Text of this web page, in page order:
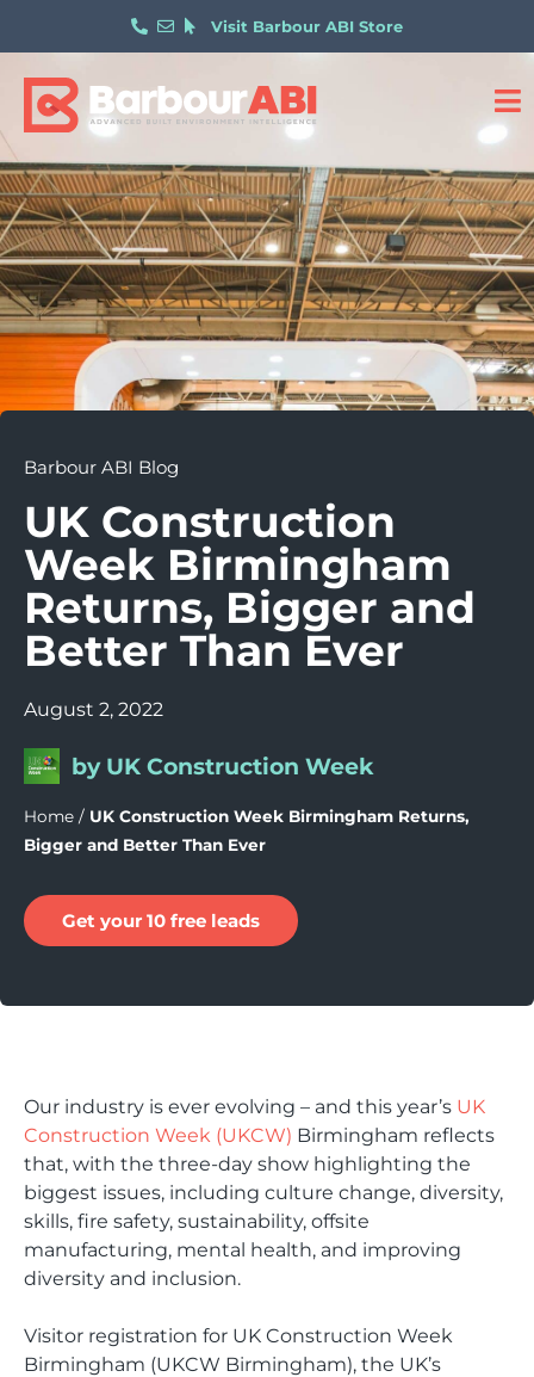
Visit Barbour ABI Store
Barbour ABI Blog
UK Construction
Week Birmingham
Returns, Bigger and
Better Than Ever
August 2, 2022
by UK Construction Week
Home / UK Construction Week Birmingham Returns,
Bigger and Better Than Ever
Get your 10 free leads
Our industry is ever evolving – and this year’s UK
Construction Week (UKCW) Birmingham reflects
that, with the three-day show highlighting the
biggest issues, including culture change, diversity,
skills, fire safety, sustainability, offsite
manufacturing, mental health, and improving
diversity and inclusion.
Visitor registration for UK Construction Week
Birmingham (UKCW Birmingham), the UK’s